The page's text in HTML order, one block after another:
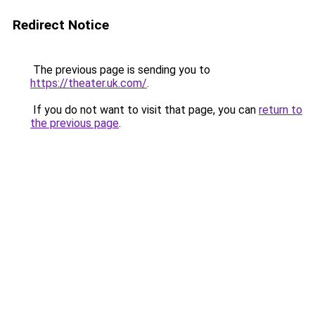
Redirect Notice
The previous page is sending you to
https://theater.uk.com/.
If you do not want to visit that page, you can return to
the previous page.